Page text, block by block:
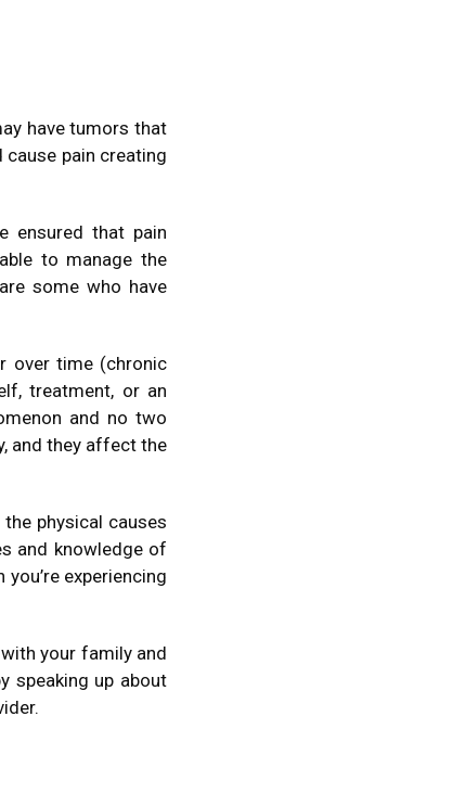
have tumors that
cause pain creating
ensured that pain
to manage the
some who have
over time (chronic
treatment, or an
and no two
and they affect the
physical causes
and knowledge of
experiencing
your family and
speaking up about